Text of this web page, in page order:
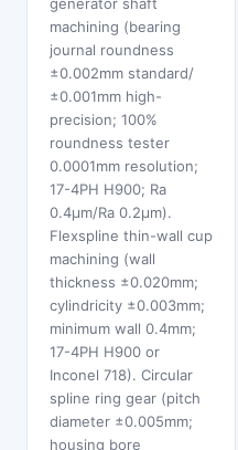
machining (bearing
journal roundness
±0.002mm standard/
±0.001mm high-
precision; 100%
roundness tester
0.0001mm resolution;
17-4PH H900; Ra
0.4μm/Ra 0.2μm).
Flexspline thin-wall cup
machining (wall
thickness ±0.020mm;
cylindricity ±0.003mm;
minimum wall 0.4mm;
17-4PH H900 or
Inconel 718). Circular
spline ring gear (pitch
diameter ±0.005mm;
housing bore